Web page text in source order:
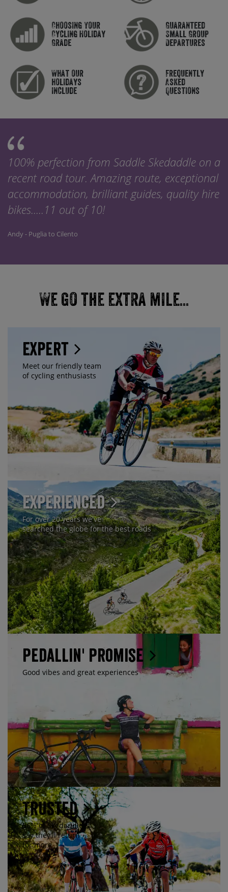
Choosing Your
Cycling Holiday
Grade
Guaranteed
Small Group
Departures
What our
holidays
include
Frequently
Asked
Questions
100% perfection from Saddle Skedaddle on a
recent road tour. Amazing route, exceptional
accommodation, brilliant guides, quality hire
bikes.....11 out of 10!
Andy - Puglia to Cilento
We go the extra mile...
Expert
Meet our friendly team
of cycling enthusiasts
Experienced
For over 20 years we've
searched the globe for the best roads
Pedallin' Promise
Good vibes and great experiences
Trusted
96% of Skedaddlers
say they'll return
for more